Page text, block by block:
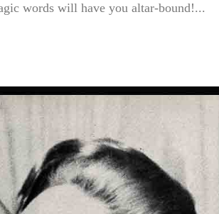
words will have you altar-bound!...